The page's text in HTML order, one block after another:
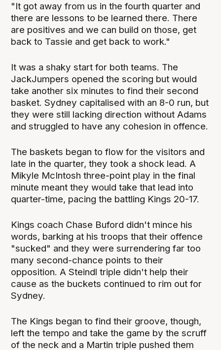
"It got away from us in the fourth quarter and
there are lessons to be learned there. There
are positives and we can build on those, get
back to Tassie and get back to work."
It was a shaky start for both teams. The
JackJumpers opened the scoring but would
take another six minutes to find their second
basket. Sydney capitalised with an 8-0 run, but
they were still lacking direction without Adams
and struggled to have any cohesion in offence.
The baskets began to flow for the visitors and
late in the quarter, they took a shock lead. A
Mikyle McIntosh three-point play in the final
minute meant they would take that lead into
quarter-time, pacing the battling Kings 20-17.
Kings coach Chase Buford didn't mince his
words, barking at his troops that their offence
"sucked" and they were surrendering far too
many second-chance points to their
opposition. A Steindl triple didn't help their
cause as the buckets continued to rim out for
Sydney.
The Kings began to find their groove, though,
left the tempo and take the game by the scruff
of the neck and a Martin triple pushed them